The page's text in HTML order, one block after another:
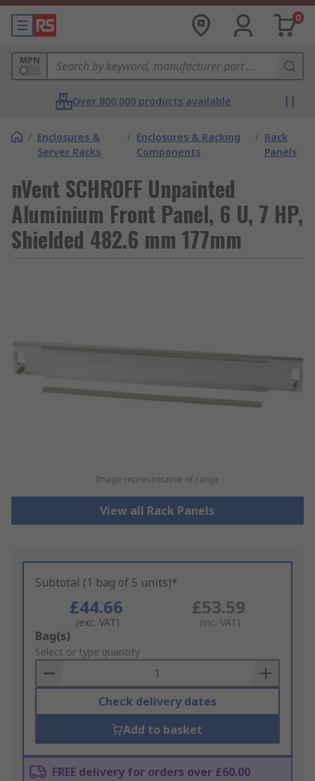
0
MPN
Over 800,000 products available
/ Enclosures &
Server Racks
/ Enclosures & Racking
Components
/ Rack
Panels
nVent SCHROFF Unpainted
Aluminium Front Panel, 6 U, 7 HP,
Shielded 482.6 mm 177mm
Image representative of range
View all Rack Panels
Subtotal (1 bag of 5 units)*
£44.66
(exc. VAT)
£53.59
(inc. VAT)
Add
to
Basket
Bag(s)
Select or type quantity
Check delivery dates
Add to basket
FREE delivery for orders over £60.00